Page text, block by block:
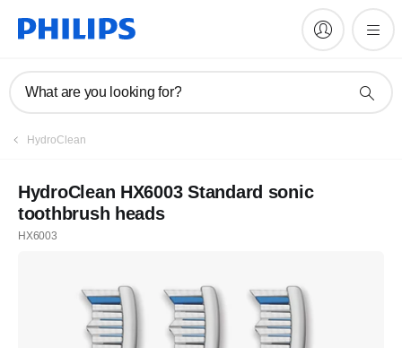
What are you looking for?
HydroClean
HydroClean HX6003 Standard sonic
toothbrush heads
HX6003